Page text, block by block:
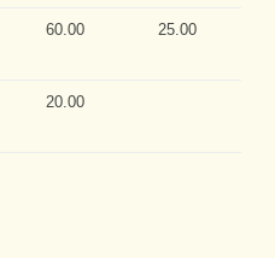
60.00 25.00
20.00